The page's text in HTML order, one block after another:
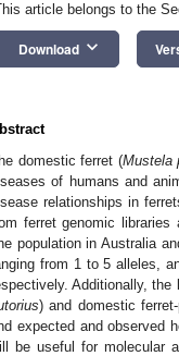
article belongs to the
Download keyboard_arrow_down
domestic ferret (Mustela
of humans and
relationships in
ferret genomic
population in Australia
from 1 to 5 alleles,
Additionally,
) and domestic
expected and observed
be useful for molecular